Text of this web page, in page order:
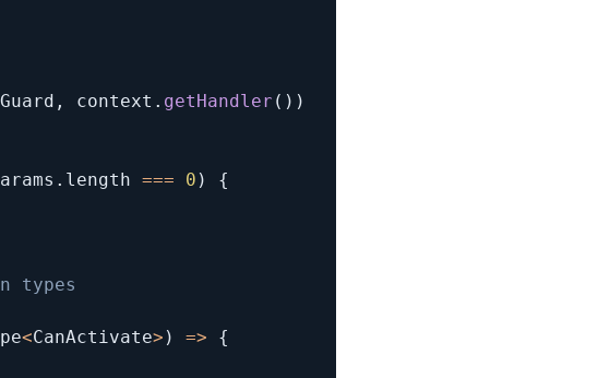
, context . getHandler ( ) )
. length === 0 )
{
types
<CanActivate> ) =>
{